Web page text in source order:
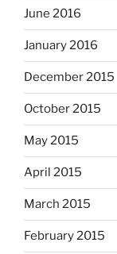
June 2016
January 2016
December 2015
October 2015
May 2015
April 2015
March 2015
February 2015